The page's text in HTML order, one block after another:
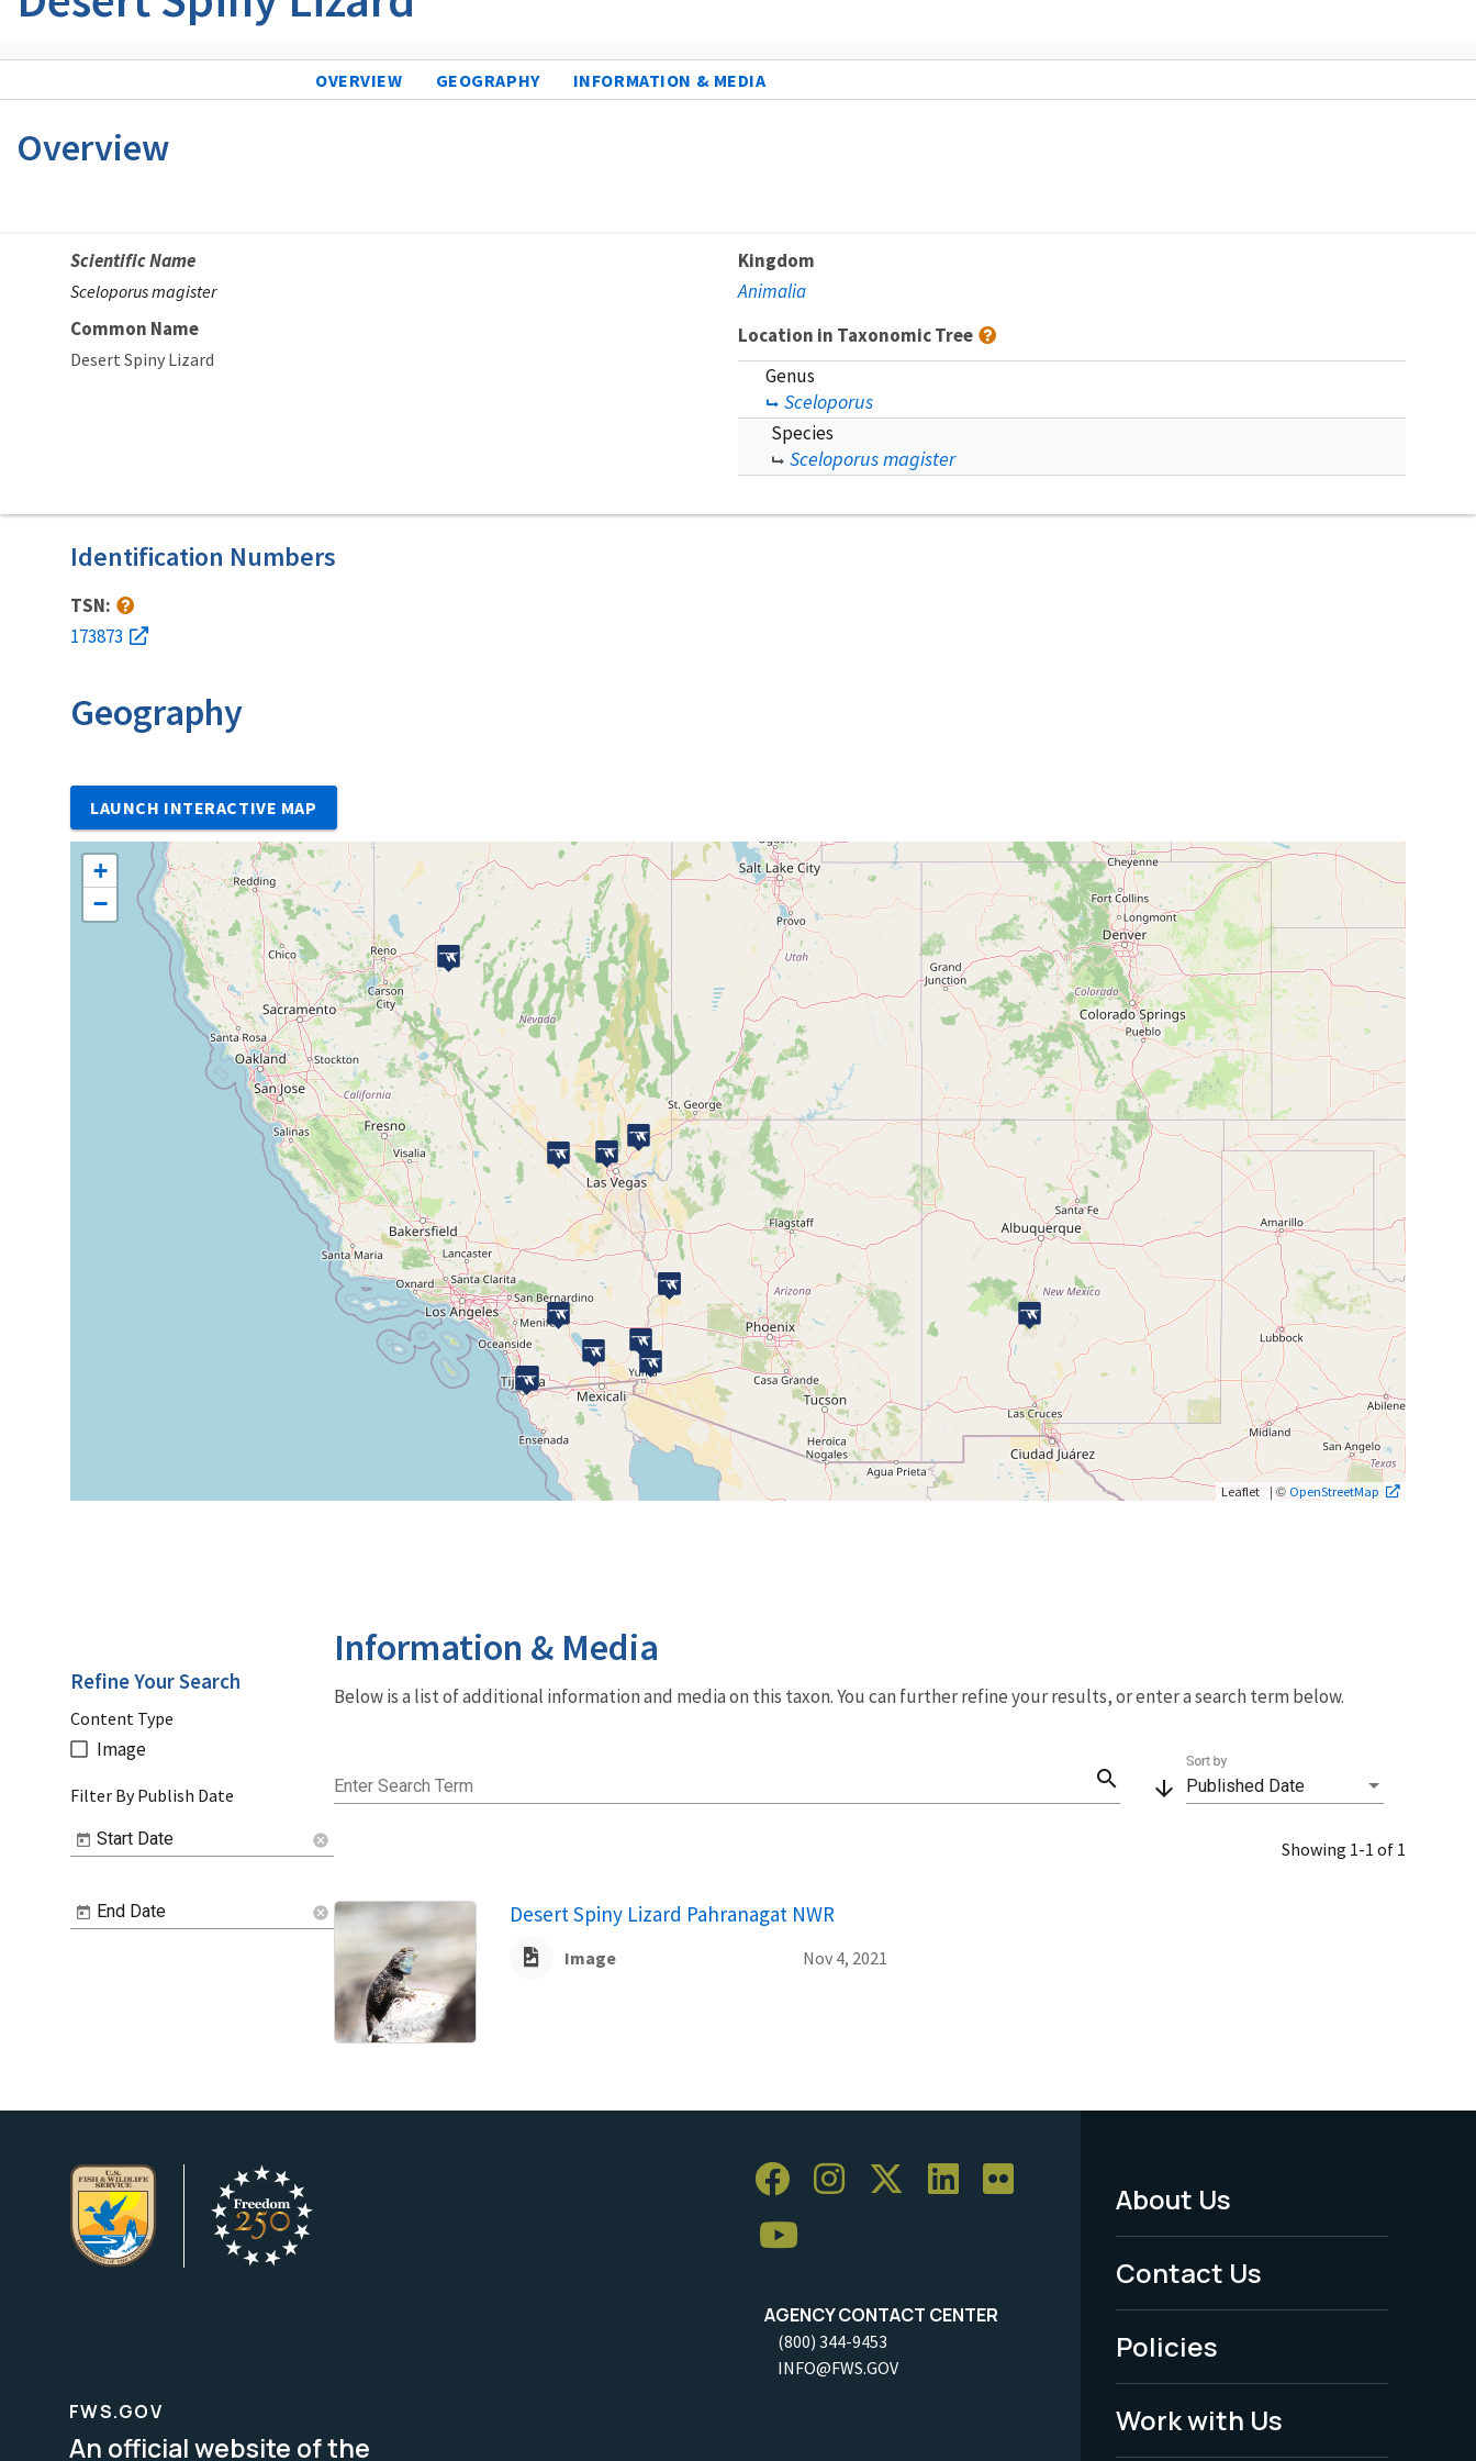
OVERVIEW GEOGRAPHY INFORMATION & MEDIA
Overview
Scientific Name
Sceloporus magister
Common Name
Desert Spiny Lizard
Kingdom
Animalia
Location in Taxonomic Tree
Genus
Sceloporus
Species
Sceloporus magister
Identification Numbers
TSN:
173873
Geography
LAUNCH INTERACTIVE MAP
+
−
Leaflet | © OpenStreetMap
Information & Media
Below is a list of additional information and media on this taxon. You can further refine your results, or enter a search term below.
Enter Search Term search arrow_downward Published Date
Sort by
Showing 1-1 of 1
Desert Spiny Lizard Pahranagat NWR
Image Nov 4, 2021
Refine Your Search
Content Type
Image
Filter By Publish Date
Start Date cancel
End Date cancel
AGENCY CONTACT CENTER
(800) 344-9453
INFO@FWS.GOV
Footer
Menu
-
Legal
About Us
Contact Us
Policies
Work with Us
FWS.GOV
An official website of the